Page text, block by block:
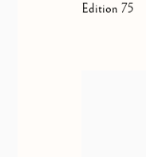
Edition 75